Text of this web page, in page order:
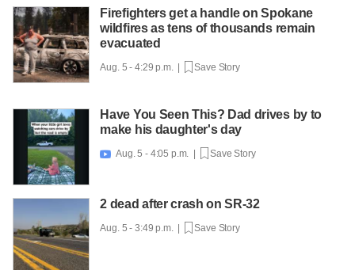
Firefighters get a handle on Spokane
wildfires as tens of thousands remain
evacuated
Aug. 5 - 4:29 p.m. | Save Story
Have You Seen This? Dad drives by to
make his daughter's day
 Aug. 5 - 4:05 p.m. | Save Story
2 dead after crash on SR-32
Aug. 5 - 3:49 p.m. | Save Story